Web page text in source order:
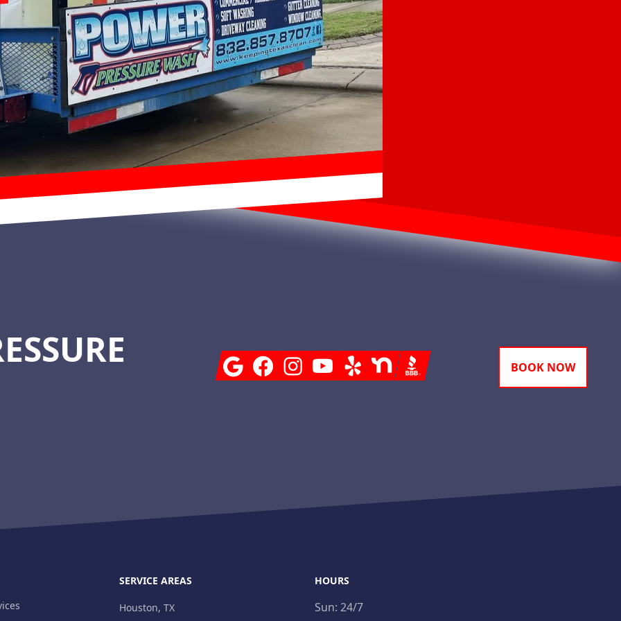
GoogleFacebookInstagramYoutubeYelp Nextdoor
BBB BOOK NOW
SERVICE AREAS
Houston, TX
HOURS
Sun: 24/7